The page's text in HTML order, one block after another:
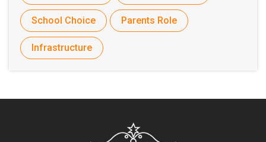
School Choice Parents Role
Infrastructure